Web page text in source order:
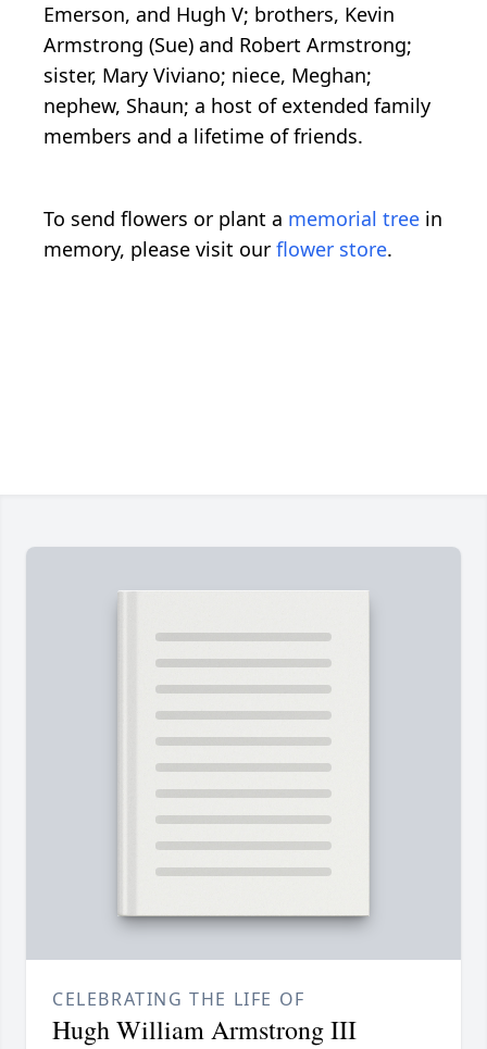
Emerson, and Hugh V; brothers, Kevin
Armstrong (Sue) and Robert Armstrong;
sister, Mary Viviano; niece, Meghan;
nephew, Shaun; a host of extended family
members and a lifetime of friends.
To send flowers or plant a memorial tree in
memory, please visit our flower store.
CELEBRATING THE LIFE OF
Hugh William Armstrong III